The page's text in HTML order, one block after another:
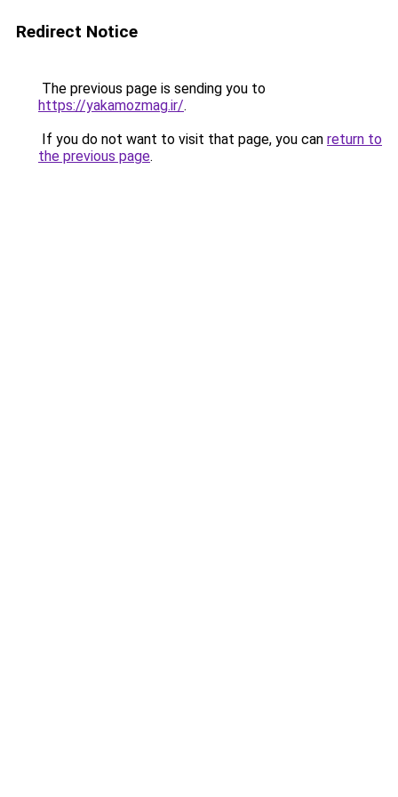
Redirect Notice
The previous page is sending you to
https://yakamozmag.ir/.
If you do not want to visit that page, you can return to
the previous page.